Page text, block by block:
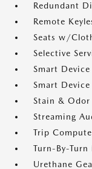
Redundant
Remote
Seats w/
Selective
Smart
Smart
Stain & Odor
Streaming
Trip
Turn-By-
Urethane